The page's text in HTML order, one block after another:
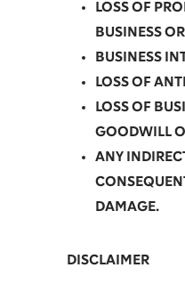
LOSS OF
BUSINESS
BUSINESS
LOSS OF
LOSS OF
GOODWILL
ANY
DAMAGE.
DISCLAIMER